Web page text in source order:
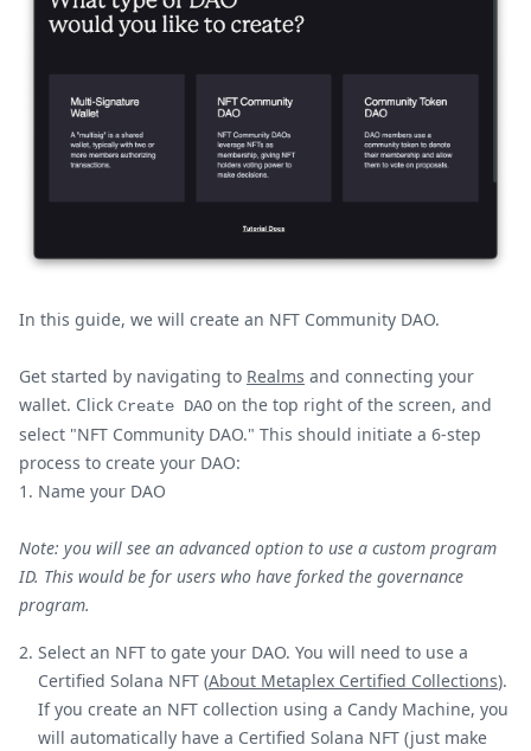
In this guide, we will create an NFT Community DAO.
Get started by navigating to Realms and connecting your
wallet. Click Create DAO on the top right of the screen, and
select "NFT Community DAO." This should initiate a 6-step
process to create your DAO:
Name your DAO
Note: you will see an advanced option to use a custom program
ID. This would be for users who have forked the governance
program.
Select an NFT to gate your DAO. You will need to use a
Certified Solana NFT (About Metaplex Certified Collections).
If you create an NFT collection using a Candy Machine, you
will automatically have a Certified Solana NFT (just make